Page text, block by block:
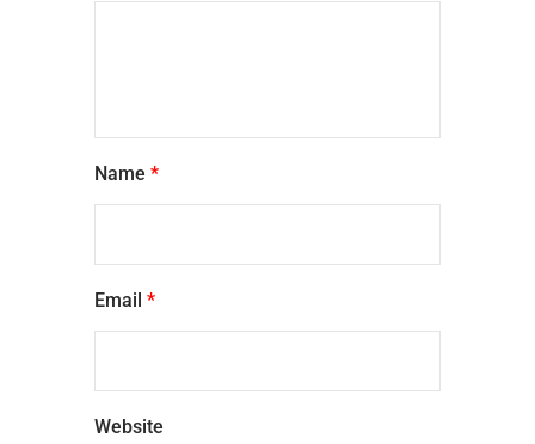
Name *
Email *
Website